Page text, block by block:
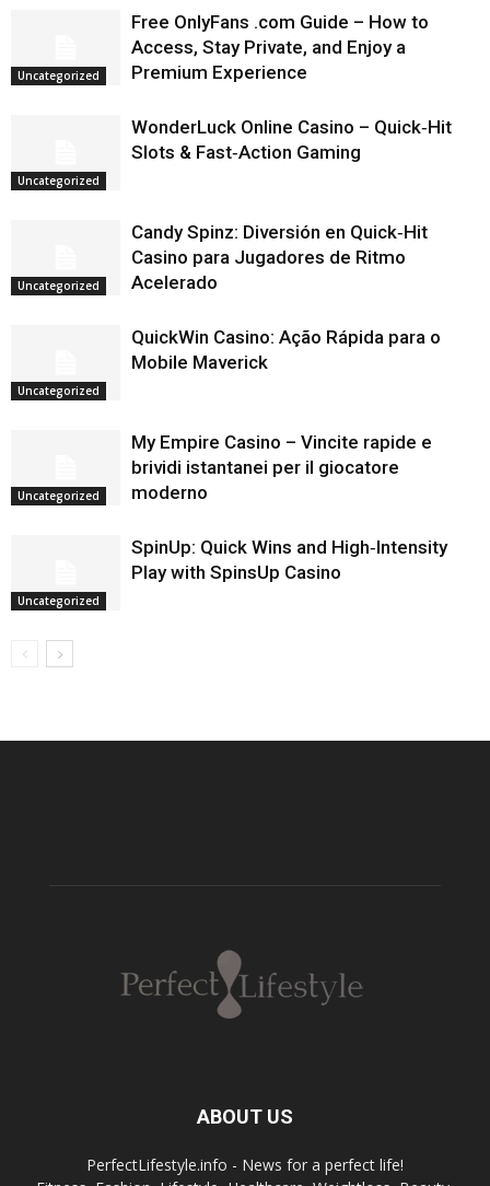
Uncategorized
Free OnlyFans .com Guide – How to
Access, Stay Private, and Enjoy a
Premium Experience
Uncategorized
WonderLuck Online Casino – Quick‑Hit
Slots & Fast‑Action Gaming
Uncategorized
Candy Spinz: Diversión en Quick‑Hit
Casino para Jugadores de Ritmo
Acelerado
Uncategorized
QuickWin Casino: Ação Rápida para o
Mobile Maverick
Uncategorized
My Empire Casino – Vincite rapide e
brividi istantanei per il giocatore
moderno
Uncategorized
SpinUp: Quick Wins and High‑Intensity
Play with SpinsUp Casino
ABOUT US
PerfectLifestyle.info - News for a perfect life!